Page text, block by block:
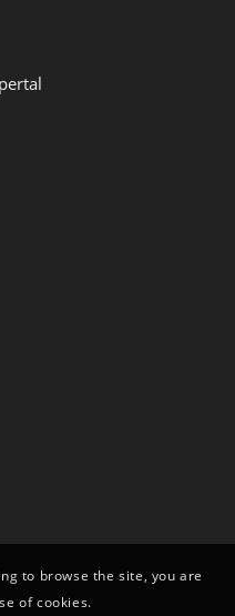
to browse the site, you are
of cookies.